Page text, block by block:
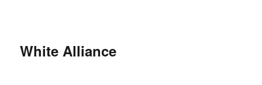
White Alliance